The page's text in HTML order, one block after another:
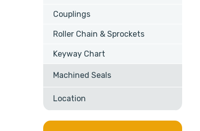
Couplings
Roller Chain & Sprockets
Keyway Chart
Machined Seals
Location